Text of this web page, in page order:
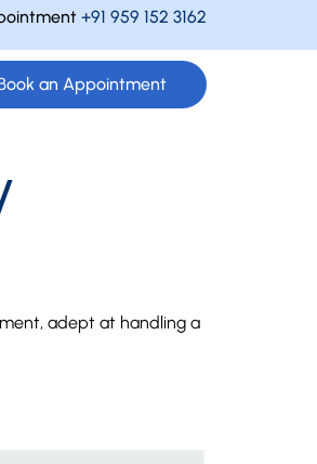
+91 959 152 3162
an Appointment
adept at handling a